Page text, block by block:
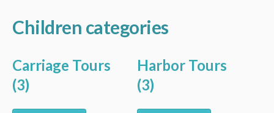
Children categories
Carriage Tours
(3)
Harbor Tours
(3)